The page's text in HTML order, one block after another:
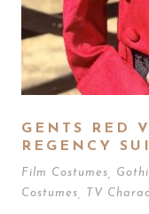
GENTS RED
REGENCY
Film Costumes
Costumes
TV